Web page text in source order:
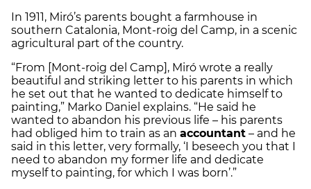
In 1911, Miró’s parents bought a farmhouse in
southern Catalonia, Mont-roig del Camp, in a scenic
agricultural part of the country.
“From [Mont-roig del Camp], Miró wrote a really
beautiful and striking letter to his parents in which
he set out that he wanted to dedicate himself to
painting,” Marko Daniel explains. “He said he
wanted to abandon his previous life – his parents
had obliged him to train as an accountant – and he
said in this letter, very formally, ‘I beseech you that I
need to abandon my former life and dedicate
myself to painting, for which I was born’.”